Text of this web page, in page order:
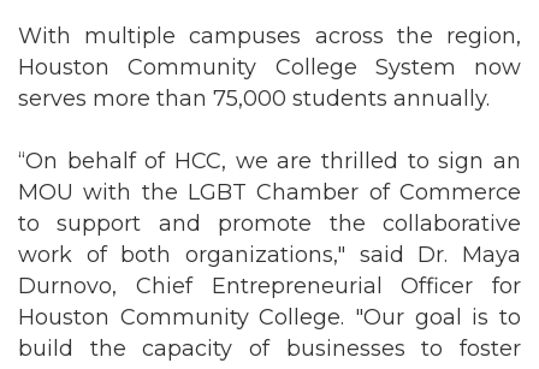
With multiple campuses across the region,
Houston Community College System now
serves more than 75,000 students annually.
“On behalf of HCC, we are thrilled to sign an
MOU with the LGBT Chamber of Commerce
to support and promote the collaborative
work of both organizations," said Dr. Maya
Durnovo, Chief Entrepreneurial Officer for
Houston Community College. "Our goal is to
build the capacity of businesses to foster